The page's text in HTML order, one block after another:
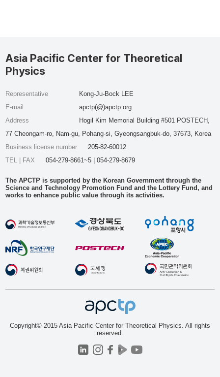
Asia Pacific Center for Theoretical
Physics
Representative
Kong-Ju-Bock LEE
E-mail
apctp(@)apctp.org
Address
Hogil Kim Memorial Building #501 POSTECH,
77 Cheongam-ro, Nam-gu, Pohang-si, Gyeongsangbuk-do, 37673, Korea
Business license number
205-82-60012
TEL | FAX
054-279-8661~5 | 054-279-8679
The APCTP is supported by the Korean Government through the
Science and Technology Promotion Fund and the Lottery Fund, and
works to enhance public value through its activities.
Copyright© 2015 Asia Pacific Center for Theoretical Physics. All rights
reserved.